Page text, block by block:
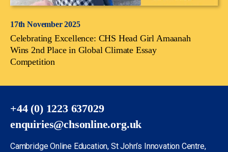
17th November 2025
Celebrating Excellence: CHS Head Girl Amaanah
Wins 2nd Place in Global Climate Essay
Competition
+44 (0) 1223 637029
enquiries@chsonline.org.uk
Cambridge Online Education, St John’s Innovation Centre,